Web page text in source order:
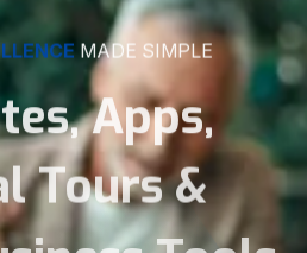
MADE SIMPLE
Apps,
Tours &
Tools